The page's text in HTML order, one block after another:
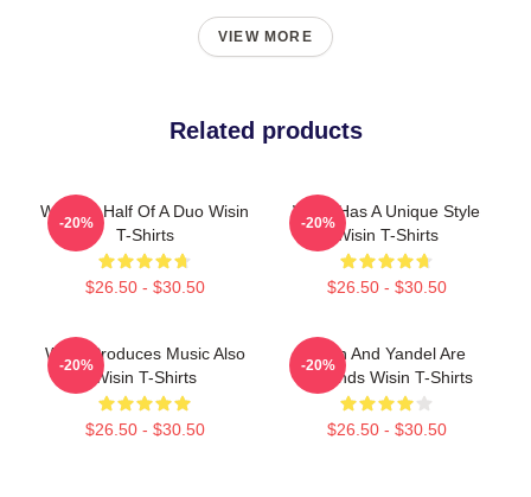
VIEW MORE
Related products
Wisin Is Half Of A Duo Wisin
T-Shirts
$26.50 - $30.50
-20%
Wisin Has A Unique Style
Wisin T-Shirts
$26.50 - $30.50
-20%
Wisin Produces Music Also
Wisin T-Shirts
$26.50 - $30.50
-20%
Wisin And Yandel Are
Legends Wisin T-Shirts
$26.50 - $30.50
-20%